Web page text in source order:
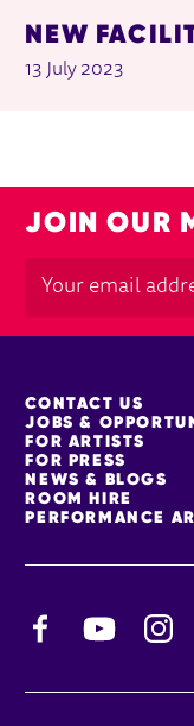
NEW
13 July 2023
JOIN OUR
MORE SITE
CONTACT US
JOBS &
FOR ARTISTS
FOR PRESS
NEWS & BLOGS
ROOM HIRE
PERFORMANCE
YouTube